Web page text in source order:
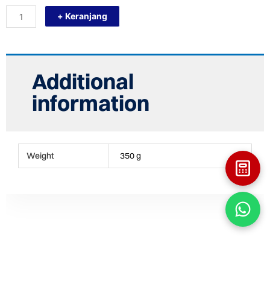
DRESSING
PRESTONE
250ML
quantity
+ Keranjang
Additional
information
Weight 350 g